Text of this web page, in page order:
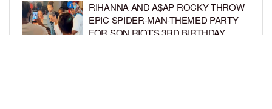
RIHANNA AND A$AP ROCKY THROW
EPIC SPIDER-MAN-THEMED PARTY
FOR SON RIOT’S 3RD BIRTHDAY